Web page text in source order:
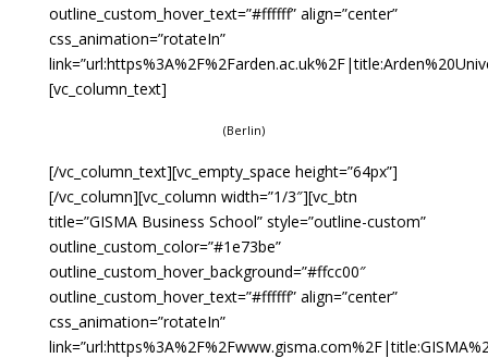
outline_custom_hover_text=”#ffffff” align=”center”
css_animation=”rotateIn”
[vc_column_text]
(Berlin)
[/vc_column_text][vc_empty_space height=”64px”]
[/vc_column][vc_column width=”1/3″][vc_btn
title=”GISMA Business School” style=”outline-custom”
outline_custom_color=”#1e73be”
outline_custom_hover_background=”#ffcc00″
outline_custom_hover_text=”#ffffff” align=”center”
css_animation=”rotateIn”